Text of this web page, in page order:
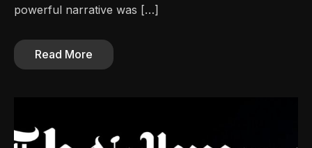
powerful narrative was […]
Read More